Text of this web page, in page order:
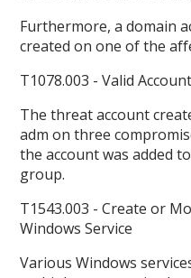
Furthermore, a domain
created on one of the
T1078.003 - Valid
The threat account
adm on three
the account was added
group.
T1543.003 - Create or
Windows Service
Various Windows